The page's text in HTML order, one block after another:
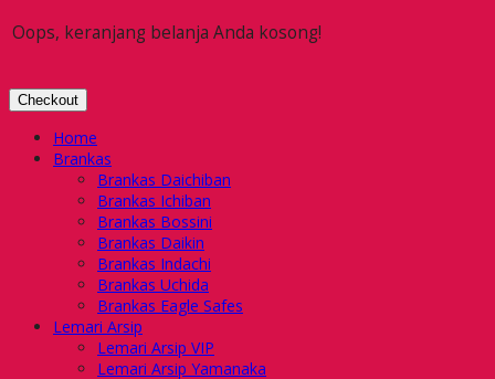
Oops, keranjang belanja Anda kosong!
Checkout
Home
Brankas
Brankas Daichiban
Brankas Ichiban
Brankas Bossini
Brankas Daikin
Brankas Indachi
Brankas Uchida
Brankas Eagle Safes
Lemari Arsip
Lemari Arsip VIP
Lemari Arsip Yamanaka